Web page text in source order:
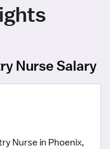
Nurse Salary
Nurse in Phoenix,